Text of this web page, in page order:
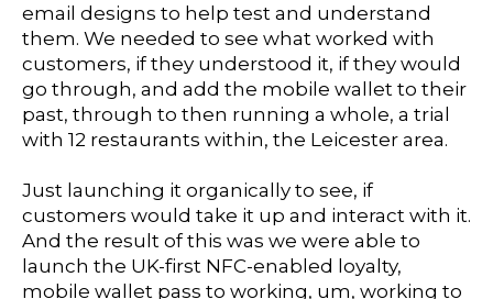
email designs to help test and understand
them. We needed to see what worked with
customers, if they understood it, if they would
go through, and add the mobile wallet to their
past, through to then running a whole, a trial
with 12 restaurants within, the Leicester area.
Just launching it organically to see, if
customers would take it up and interact with it.
And the result of this was we were able to
launch the UK-first NFC-enabled loyalty,
mobile wallet pass to working, um, working to